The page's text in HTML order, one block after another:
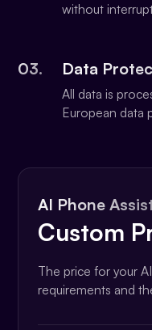
without
03. Data
All data is
European data
AI Phone
Custom
The price for your
requirements and